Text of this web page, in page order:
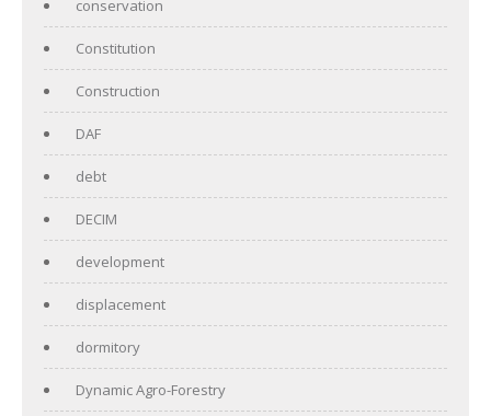
conservation
Constitution
Construction
DAF
debt
DECIM
development
displacement
dormitory
Dynamic Agro-Forestry